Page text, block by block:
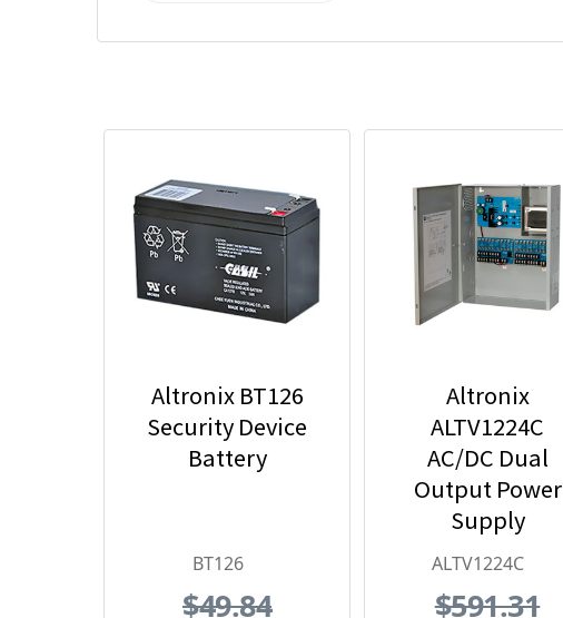
Altronix BT126
Security Device
Battery
BT126
$49.84
Altronix
ALTV1224C
AC/DC Dual
Output Power
Supply
ALTV1224C
$591.31